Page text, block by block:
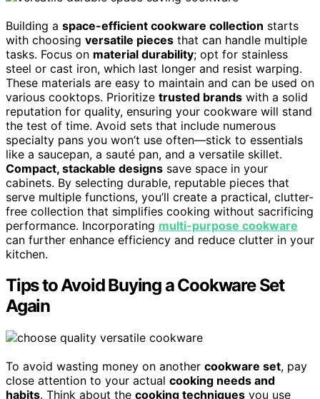
Building a space-efficient cookware collection starts
with choosing versatile pieces that can handle multiple
tasks. Focus on material durability; opt for stainless
steel or cast iron, which last longer and resist warping.
These materials are easy to maintain and can be used on
various cooktops. Prioritize trusted brands with a solid
reputation for quality, ensuring your cookware will stand
the test of time. Avoid sets that include numerous
specialty pans you won’t use often—stick to essentials
like a saucepan, a sauté pan, and a versatile skillet.
Compact, stackable designs save space in your
cabinets. By selecting durable, reputable pieces that
serve multiple functions, you’ll create a practical, clutter-
free collection that simplifies cooking without sacrificing
performance. Incorporating multi-purpose cookware
can further enhance efficiency and reduce clutter in your
kitchen.
Tips to Avoid Buying a Cookware Set
Again
To avoid wasting money on another cookware set, pay
close attention to your actual cooking needs and
habits. Think about the cooking techniques you use